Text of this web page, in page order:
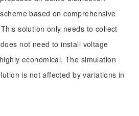
based on comprehensive
solution only needs to collect
not need to install voltage
economical. The simulation
is not affected by variations in